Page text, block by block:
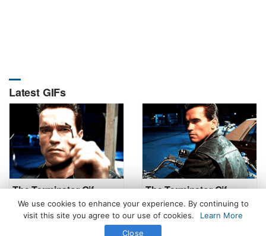
Latest GIFs
The Terminator Gif The Terminator Gif
We use cookies to enhance your experience. By continuing to
visit this site you agree to our use of cookies.
Learn More
Close